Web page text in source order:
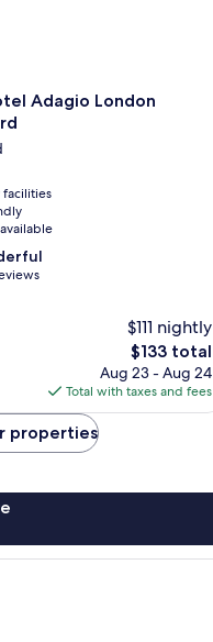
Adagio London
facilities
$111 nightly
The
price
is
$133
$133 total
Aug 23 - Aug 24
Total with taxes and fees
properties